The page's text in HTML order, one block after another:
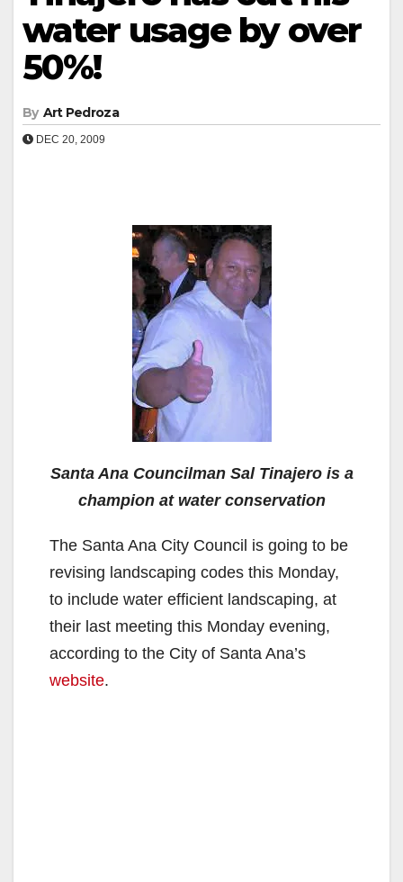
water usage by over
50%!
By Art Pedroza
DEC 20, 2009
Santa Ana Councilman Sal Tinajero is a
champion at water conservation
The Santa Ana City Council is going to be
revising landscaping codes this Monday,
to include water efficient landscaping, at
their last meeting this Monday evening,
according to the City of Santa Ana’s
website.